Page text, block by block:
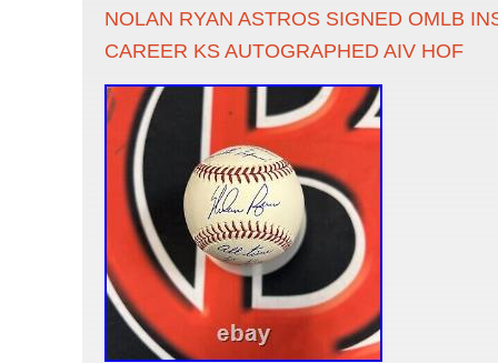
NOLAN RYAN ASTROS SIGNED OMLB
CAREER KS AUTOGRAPHED AIV HOF